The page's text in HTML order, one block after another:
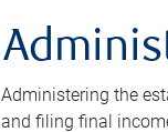
Administering the
and filing final